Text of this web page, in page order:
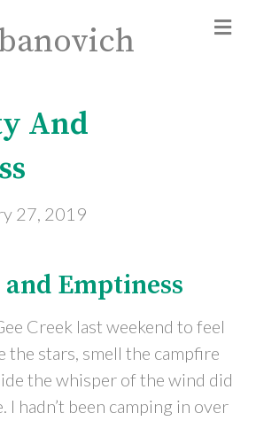
And
27, 2019
Emptiness
Creek last weekend to feel
the stars, smell the campfire
the whisper of the wind did
I hadn’t been camping in over